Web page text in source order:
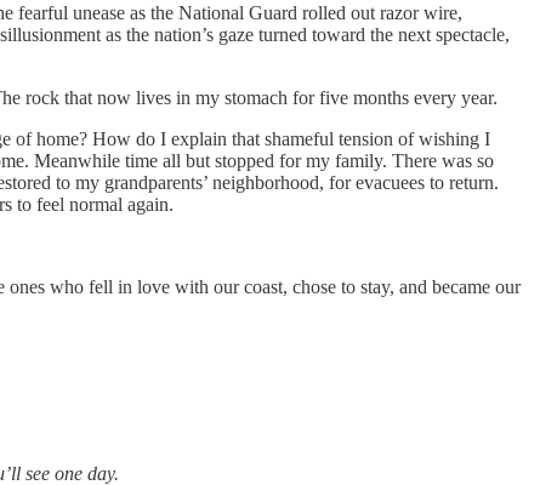
fearful unease as the National Guard rolled out razor wire,
as the nation’s gaze turned toward the next spectacle,
rock that now lives in my stomach for five months every year.
of home? How do I explain that shameful tension of wishing I
Meanwhile time all but stopped for my family. There was so
to my grandparents’ neighborhood, for evacuees to return.
to feel normal again.
who fell in love with our coast, chose to stay, and became our
see one day.